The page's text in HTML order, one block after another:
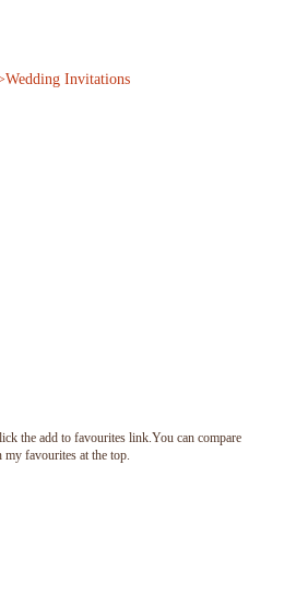
Invitations
the add to favourites link.You can compare
favourites at the top.